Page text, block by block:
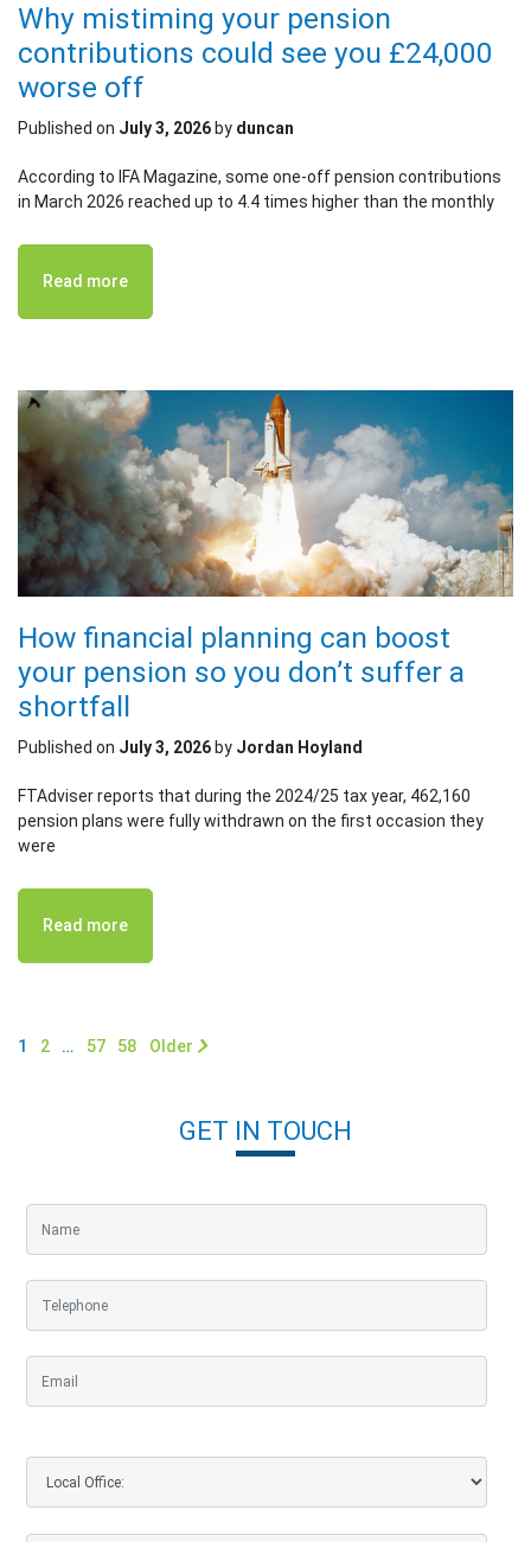
Why mistiming your pension
contributions could see you £24,000
worse off
Published on July 3, 2026 by duncan
According to IFA Magazine, some one-off pension contributions
in March 2026 reached up to 4.4 times higher than the monthly
Read more
How financial planning can boost
your pension so you don’t suffer a
shortfall
Published on July 3, 2026 by Jordan Hoyland
FTAdviser reports that during the 2024/25 tax year, 462,160
pension plans were fully withdrawn on the first occasion they
were
Read more
1 2 … 57 58 Older
GET IN TOUCH